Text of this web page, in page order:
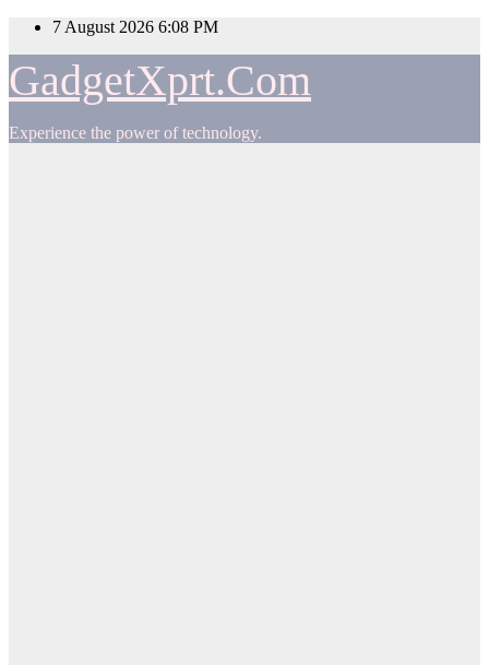
Skip
content
7 August 2026 6:08 PM
GadgetXprt.Com
Experience the power of technology.